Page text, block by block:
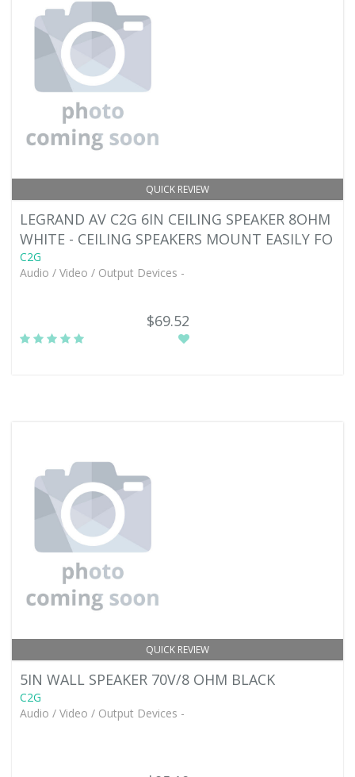
QUICK REVIEW
LEGRAND AV C2G 6IN CEILING SPEAKER 8OHM
WHITE - CEILING SPEAKERS MOUNT EASILY FO
C2G
Audio / Video / Output Devices -
$69.52
QUICK REVIEW
5IN WALL SPEAKER 70V/8 OHM BLACK
C2G
Audio / Video / Output Devices -